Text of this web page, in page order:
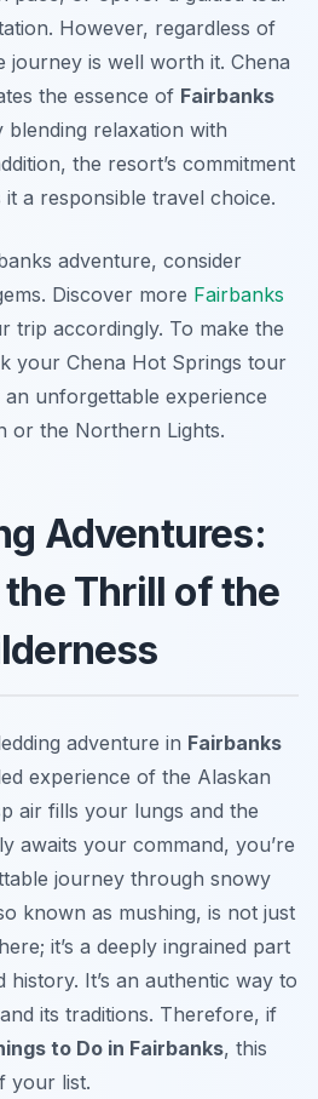
However, regardless of
journey is well worth it. Chena
the essence of Fairbanks
blending relaxation with
the resort’s commitment
a responsible travel choice.
adventure, consider
Discover more Fairbanks
trip accordingly. To make the
your Chena Hot Springs tour
unforgettable experience
or the Northern Lights.
Adventures:
Thrill of the
adventure in Fairbanks
experience of the Alaskan
air fills your lungs and the
awaits your command, you’re
journey through snowy
known as mushing, is not just
it’s a deeply ingrained part
It’s an authentic way to
its traditions. Therefore, if
to Do in Fairbanks, this
your list.